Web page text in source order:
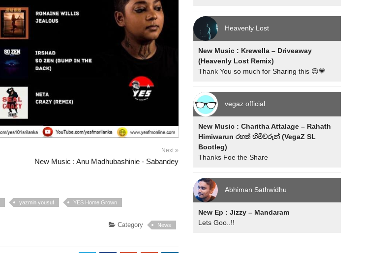
Next
New Music : Anu Madhubashinie - Sabandey
yazmin yousuf
YES Home Grown
Category News
Heavenly Lost
New Music : Krewella – Driveaway
(Heavenly Lost Remix)
Thank You so much for Sharing this 😍💗
vegaz official
New Music : Charitha Attalage – Rahath
Himiwarun රහත් හිමිවරුන් (VegaZ SL
Bootleg)
Thanks Foe the Share
Abhiman Sathwidhu
New Ep : Jizzy – Mandaram
Lets Goo..!!